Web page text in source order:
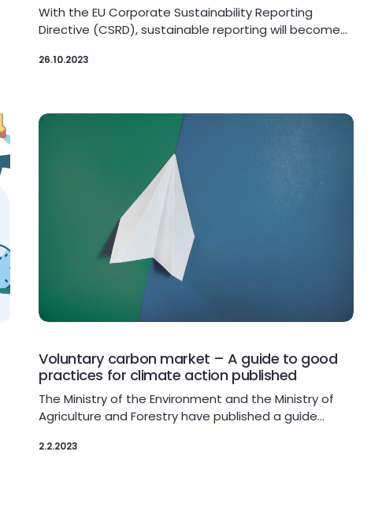
With the EU Corporate Sustainability Reporting
Directive (CSRD), sustainable reporting will become…
26.10.2023
Voluntary carbon market – A guide to good
practices for climate action published
The Ministry of the Environment and the Ministry of
Agriculture and Forestry have published a guide…
2.2.2023